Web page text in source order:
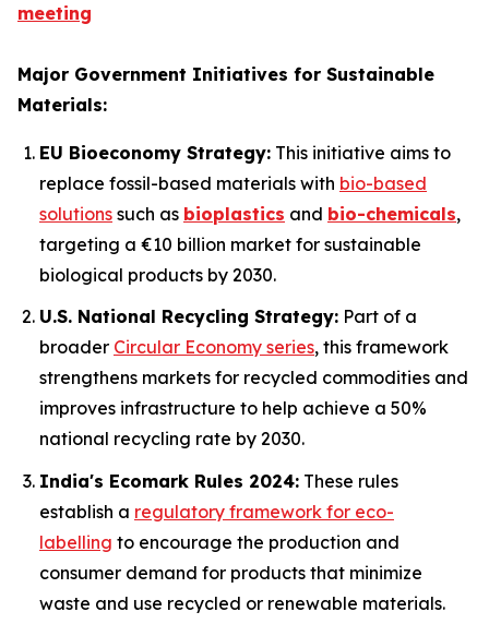
meeting
Major Government Initiatives for Sustainable
Materials:
EU Bioeconomy Strategy: This initiative aims to
replace fossil-based materials with bio-based
solutions such as bioplastics and bio-chemicals,
targeting a €10 billion market for sustainable
biological products by 2030.
U.S. National Recycling Strategy: Part of a
broader Circular Economy series, this framework
strengthens markets for recycled commodities and
improves infrastructure to help achieve a 50%
national recycling rate by 2030.
India's Ecomark Rules 2024: These rules
establish a regulatory framework for eco-
labelling to encourage the production and
consumer demand for products that minimize
waste and use recycled or renewable materials.